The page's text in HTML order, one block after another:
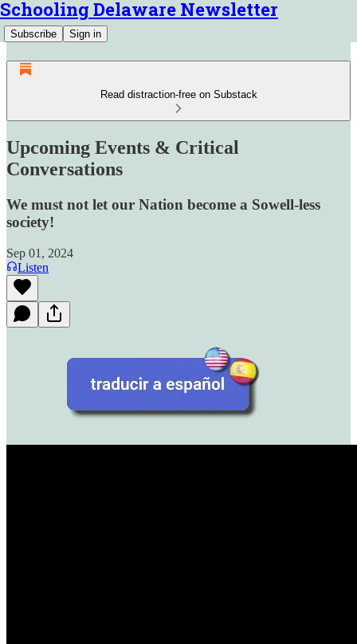
Schooling Delaware Newsletter
Subscribe Sign in
Read distraction-free on Substack
Upcoming Events & Critical
Conversations
We must not let our Nation become a Sowell-less
society!
Sep 01, 2024
Listen